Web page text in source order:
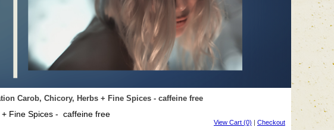
Carob, Chicory, Herbs + Fine Spices - caffeine free
Fine Spices - caffeine free
View Cart (0) | Checkout